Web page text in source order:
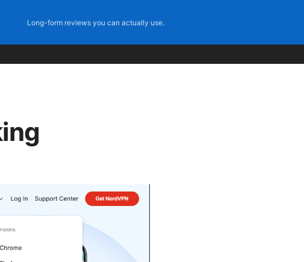
Long-form reviews you can actually use.